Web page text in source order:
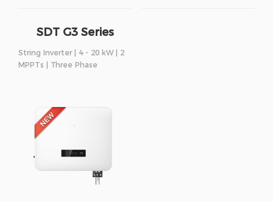
SDT G3 Series
String Inverter | 4 - 20 kW | 2
MPPTs | Three Phase